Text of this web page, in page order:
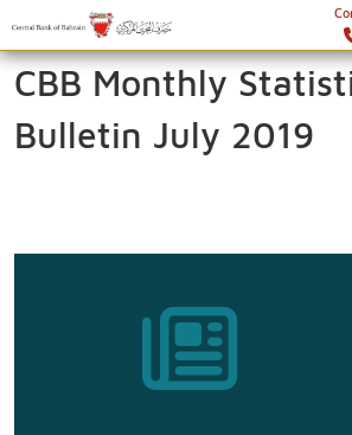
CBB Monthly
Bulletin July 2019